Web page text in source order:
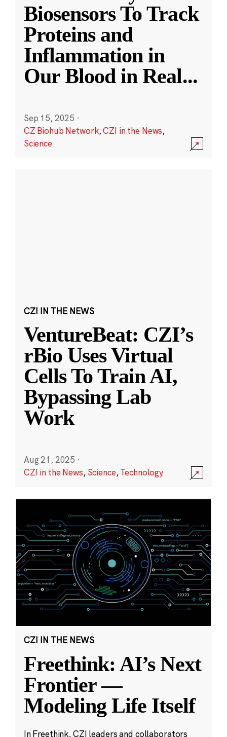
Biosensors To Track
Proteins and
Inflammation in
Our Blood in Real...
Sep 15, 2025 ·
CZ Biohub Network,CZI in the News,
Science
CZI IN THE NEWS
VentureBeat: CZI’s
rBio Uses Virtual
Cells To Train AI,
Bypassing Lab
Work
Aug 21, 2025 ·
CZI in the News, Science,Technology
CZI IN THE NEWS
Freethink: AI’s Next
Frontier —
Modeling Life Itself
In Freethink, CZI leaders and collaborators